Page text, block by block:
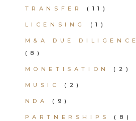
TRANSFER
(11)
LICENSING (1)
M&A DUE DILIGENCE
(8)
MONETISATION (2)
MUSIC (2)
NDA (9)
PARTNERSHIPS (8)